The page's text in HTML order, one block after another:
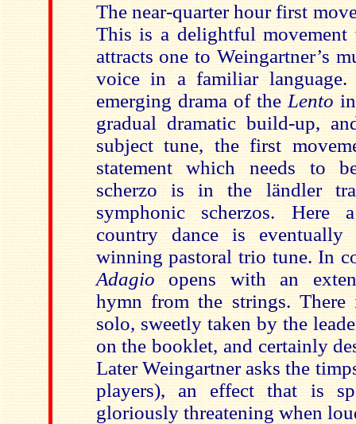
The near-quarter hour first
This is a delightful movement
attracts one to Weingartner’s
voice in a familiar
emerging drama of the Lento
gradual dramatic build-up,
subject tune, the first
statement which needs to
scherzo is in the ländler
symphonic scherzos. Here
country dance is eventually
winning pastoral trio tune. In
Adagio opens with an
hymn from the strings.
solo, sweetly taken by the
on the booklet, and certainly
Later Weingartner asks the
players), an effect that is
gloriously threatening when